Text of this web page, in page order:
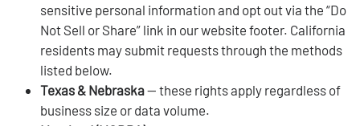
sensitive personal information and opt out via the “Do
Not Sell or Share” link in our website footer. California
residents may submit requests through the methods
listed below.
Texas & Nebraska— these rights apply regardless of
business size or data volume.